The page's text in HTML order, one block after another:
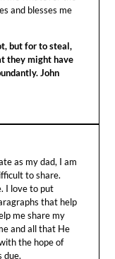
and blesses me
but for to steal,
they might have
John
as my dad, I am
to share.
I love to put
that help
me share my
and all that He
the hope of
due.